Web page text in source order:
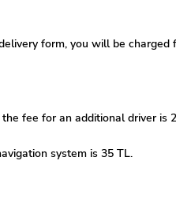
form, you will be charged
fee for an additional driver is
system is 35 TL.